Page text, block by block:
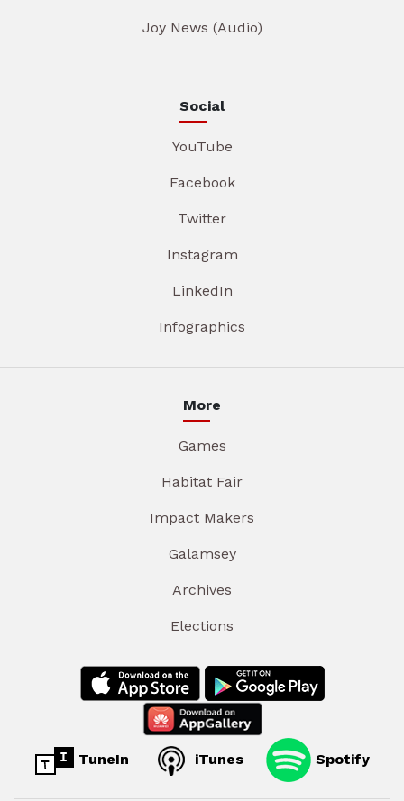
Joy News (Audio)
Social
YouTube
Facebook
Twitter
Instagram
LinkedIn
Infographics
More
Games
Habitat Fair
Impact Makers
Galamsey
Archives
Elections
TuneIn iTunes Spotify